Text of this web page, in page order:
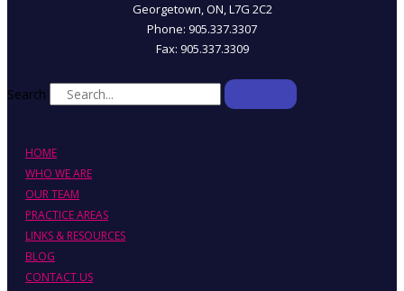
Georgetown, ON, L7G 2C2
Phone: 905.337.3307
Fax: 905.337.3309
Search
HOME
WHO WE ARE
OUR TEAM
PRACTICE AREAS
LINKS & RESOURCES
BLOG
CONTACT US